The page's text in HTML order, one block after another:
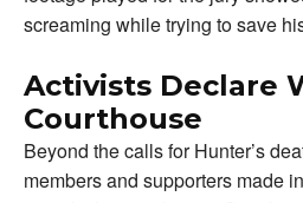
screaming while trying to save
Activists Declare
Courthouse
Beyond the calls for Hunter’s
members and supporters made